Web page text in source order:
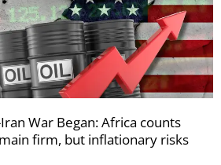
War Began: Africa counts
firm, but inflationary risks